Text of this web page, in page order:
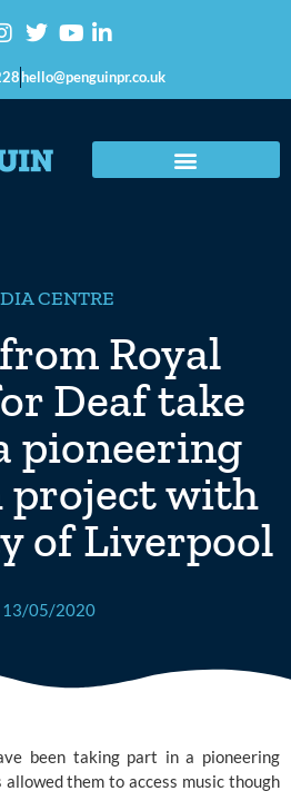
hello@penguinpr.co.uk
CENTRE
Royal
Deaf take
pioneering
project with
of Liverpool
13/05/2020
been taking part in a pioneering
them to access music though